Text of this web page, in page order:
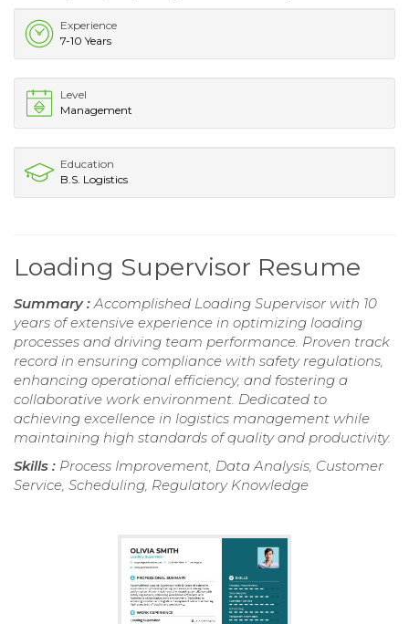
Experience
7-10 Years
Level
Management
Education
B.S. Logistics
Loading Supervisor Resume
Summary :Accomplished Loading Supervisor with 10
years of extensive experience in optimizing loading
processes and driving team performance. Proven track
record in ensuring compliance with safety regulations,
enhancing operational efficiency, and fostering a
collaborative work environment. Dedicated to
achieving excellence in logistics management while
maintaining high standards of quality and productivity.
Skills : Process Improvement, Data Analysis, Customer
Service, Scheduling, Regulatory Knowledge